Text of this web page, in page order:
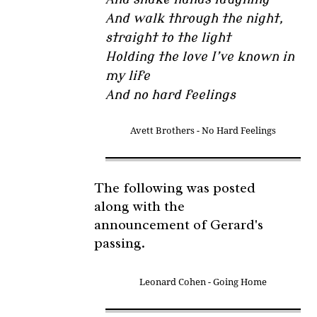
And walk through the night,
straight to the light
Holding the love I’ve known in
my life
And no hard feelings
Avett Brothers - No Hard Feelings
The following was posted
along with the
announcement of Gerard's
passing.
Leonard Cohen - Going Home